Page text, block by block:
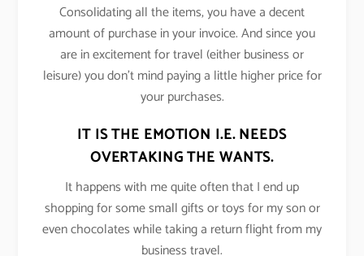
Consolidating all the items, you have a decent
amount of purchase in your invoice. And since you
are in excitement for travel (either business or
leisure) you don’t mind paying a little higher price for
your purchases.
IT IS THE EMOTION I.E. NEEDS
OVERTAKING THE WANTS.
It happens with me quite often that I end up
shopping for some small gifts or toys for my son or
even chocolates while taking a return flight from my
business travel.